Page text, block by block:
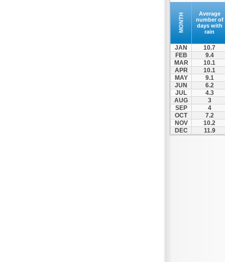
MONTH
Average
number of
days with
rain
JAN
10.7
FEB
9.4
MAR
10.1
APR
10.1
MAY
9.1
JUN
6.2
JUL
4.3
AUG
3
SEP
4
OCT
7.2
NOV
10.2
DEC
11.9